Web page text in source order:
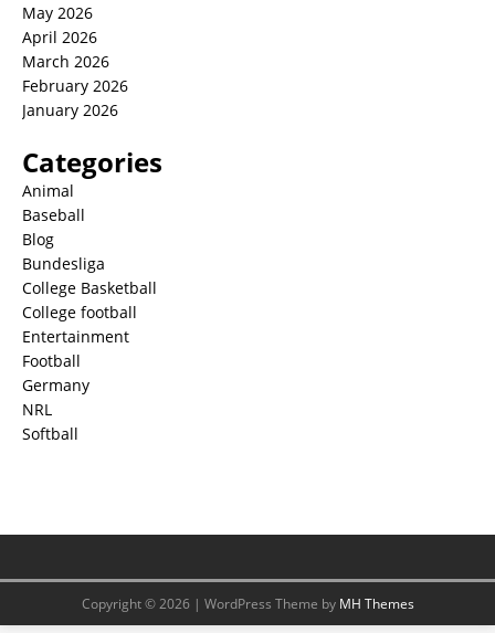
May 2026
April 2026
March 2026
February 2026
January 2026
Categories
Animal
Baseball
Blog
Bundesliga
College Basketball
College football
Entertainment
Football
Germany
NRL
Softball
Copyright © 2026 | WordPress Theme by MH Themes